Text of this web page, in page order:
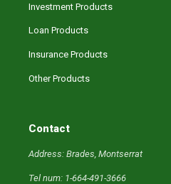
Investment Products
Loan Products
Insurance Products
Other Products
Contact
Address: Brades, Montserrat
Tel num: 1-664-491-3666